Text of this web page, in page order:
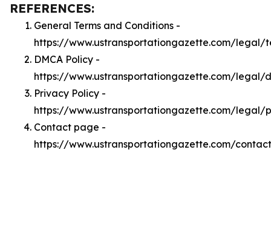
REFERENCES:
General Terms and Conditions -
https://www.ustransportationgazette.com/legal/
DMCA Policy -
https://www.ustransportationgazette.com/legal/
Privacy Policy -
https://www.ustransportationgazette.com/legal/
Contact page -
https://www.ustransportationgazette.com/contact